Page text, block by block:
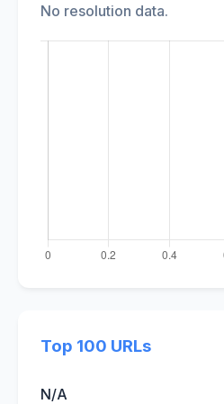
No resolution data.
Top 100 URLs
N/A